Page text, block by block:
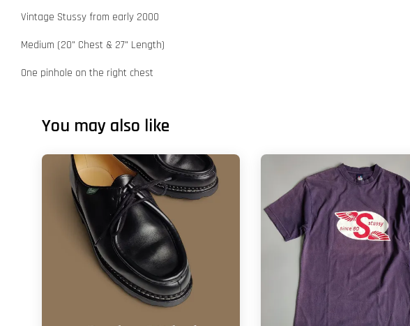
Vintage Stussy from early 2000
Medium (20" Chest & 27" Length)
One pinhole on the right chest
You may also like